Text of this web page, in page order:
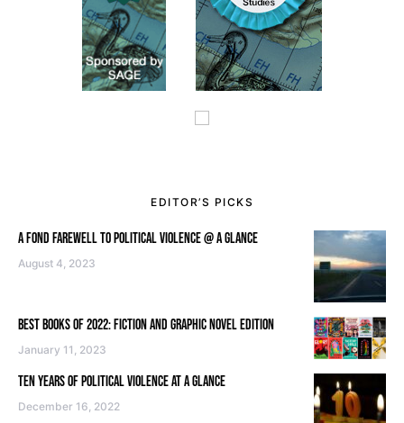
EDITOR’S PICKS
A FOND FAREWELL TO POLITICAL VIOLENCE @ A GLANCE
August 4, 2023
BEST BOOKS OF 2022: FICTION AND GRAPHIC NOVEL EDITION
January 11, 2023
TEN YEARS OF POLITICAL VIOLENCE AT A GLANCE
December 16, 2022